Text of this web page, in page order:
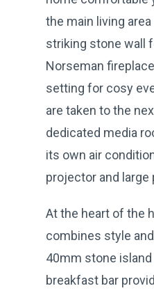
the main living
striking stone wall
Norseman
setting for cosy
are taken to the
dedicated media
its own air
projector and
At the heart of the
combines style
40mm stone
breakfast bar